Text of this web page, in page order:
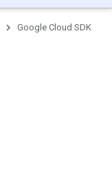
Google Cloud SDK